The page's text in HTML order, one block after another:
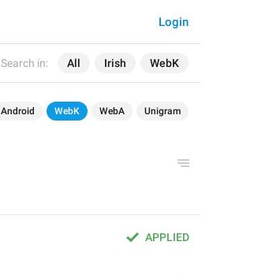
Search in: All Irish WebK
Login
Android WebK WebA Unigram
APPLIED